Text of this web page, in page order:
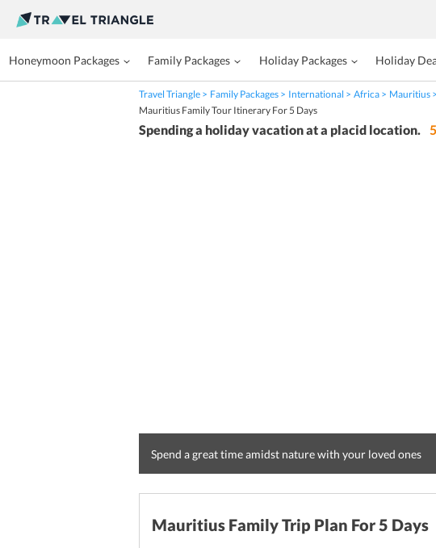
Honeymoon Packages Family Packages Holiday Packages Holiday
Travel Triangle Family Packages International Africa
Mauritius
Mauritius Family Tour Itinerary For 5 Days
Spending a holiday vacation at a placid location. 5
Spend a great time amidst nature with your loved ones
Mauritius Family Trip Plan For 5 Days